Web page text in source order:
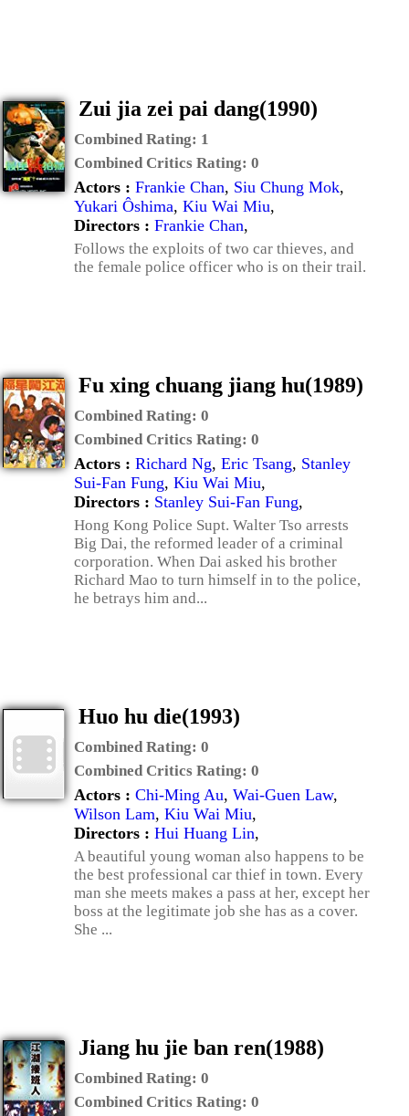
Zui jia zei pai dang(1990)
Combined Rating: 1
Combined Critics Rating: 0
Actors : Frankie Chan, Siu Chung Mok,
Yukari Ôshima, Kiu Wai Miu,
Directors : Frankie Chan,
Follows the exploits of two car thieves, and
the female police officer who is on their trail.
Fu xing chuang jiang hu(1989)
Combined Rating: 0
Combined Critics Rating: 0
Actors : Richard Ng, Eric Tsang, Stanley
Sui-Fan Fung, Kiu Wai Miu,
Directors : Stanley Sui-Fan Fung,
Hong Kong Police Supt. Walter Tso arrests
Big Dai, the reformed leader of a criminal
corporation. When Dai asked his brother
Richard Mao to turn himself in to the police,
he betrays him and...
Huo hu die(1993)
Combined Rating: 0
Combined Critics Rating: 0
Actors : Chi-Ming Au, Wai-Guen Law,
Wilson Lam, Kiu Wai Miu,
Directors : Hui Huang Lin,
A beautiful young woman also happens to be
the best professional car thief in town. Every
man she meets makes a pass at her, except her
boss at the legitimate job she has as a cover.
She ...
Jiang hu jie ban ren(1988)
Combined Rating: 0
Combined Critics Rating: 0